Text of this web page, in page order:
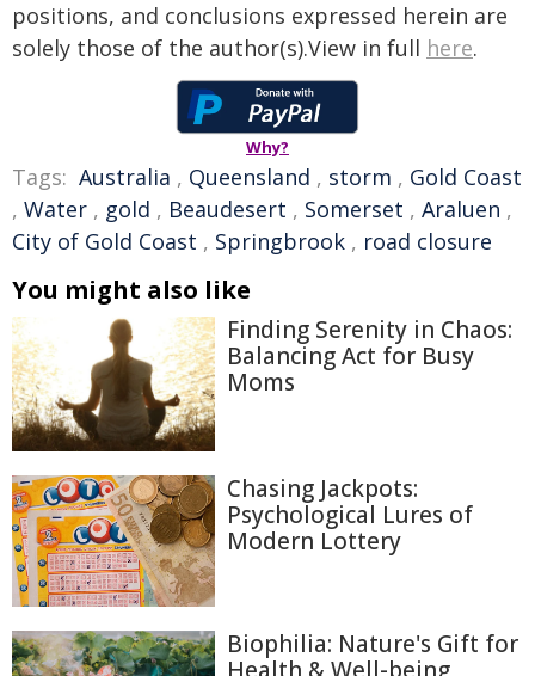
positions, and conclusions expressed herein are
solely those of the author(s).View in full here.
Why?
Tags: Australia , Queensland , storm , Gold Coast
, Water , gold , Beaudesert , Somerset , Araluen ,
City of Gold Coast , Springbrook , road closure
You might also like
Finding Serenity in Chaos:
Balancing Act for Busy
Moms
Chasing Jackpots:
Psychological Lures of
Modern Lottery
Biophilia: Nature's Gift for